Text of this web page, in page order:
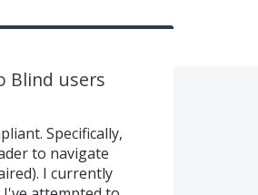
Blind users
Specifically,
to navigate
I currently